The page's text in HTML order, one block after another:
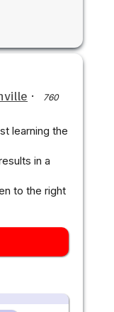
·
760
learning the
in a
to the right